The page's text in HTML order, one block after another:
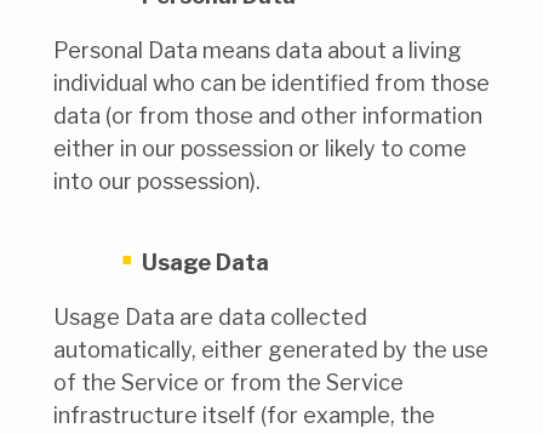
Personal Data means data about a living
individual who can be identified from those
data (or from those and other information
either in our possession or likely to come
into our possession).
Usage Data
Usage Data are data collected
automatically, either generated by the use
of the Service or from the Service
infrastructure itself (for example, the